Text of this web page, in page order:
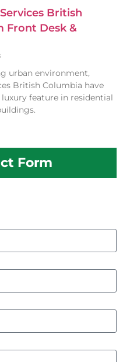
British
Front Desk &
urban environment,
British Columbia have
feature in residential
Form